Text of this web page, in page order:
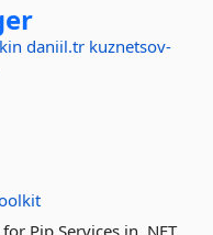
daniil.tr kuznetsov-
Pip.Services in .NET